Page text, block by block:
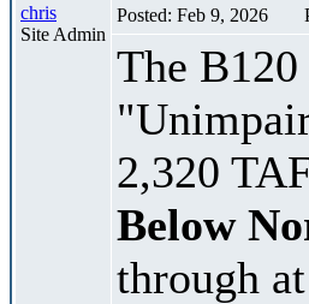
chris
Site Admin
Posted: Feb 9, 2026
The
2,320
Below
through